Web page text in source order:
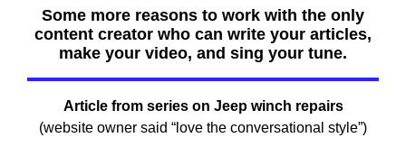
Some more reasons to work with the only
content creator who can write your articles,
make your video, and sing your tune.
Article from series on Jeep winch repairs
(website owner said “love the conversational style”)